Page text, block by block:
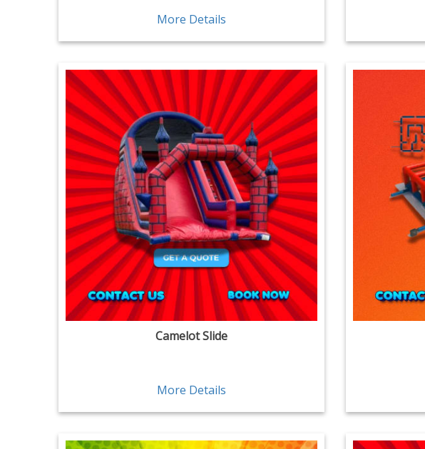
More Details
Camelot Slide
More Details